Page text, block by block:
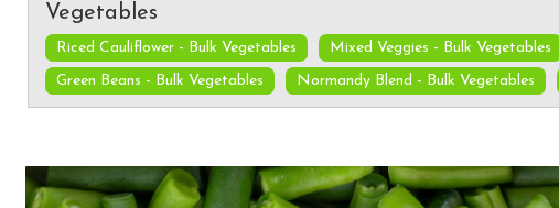
Vegetables
Riced Cauliflower - Bulk Vegetables Mixed Veggies - Bulk Vegetables
Green Beans - Bulk Vegetables
Normandy Blend - Bulk Vegetables